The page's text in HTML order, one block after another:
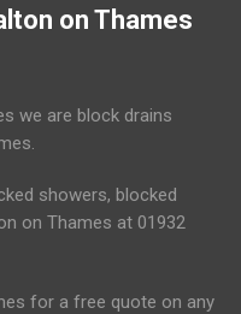
on Thames
we are block drains
showers, blocked
on Thames at 01932
for a free quote on any